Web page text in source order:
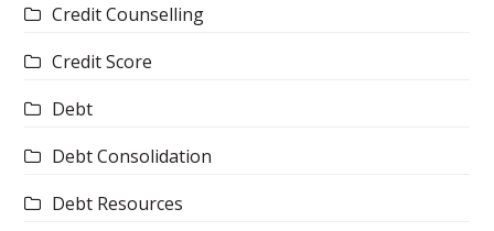
Credit Counselling
Credit Score
Debt
Debt Consolidation
Debt Resources